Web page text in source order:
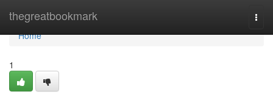
thegreatbookmark
Home
Home
1